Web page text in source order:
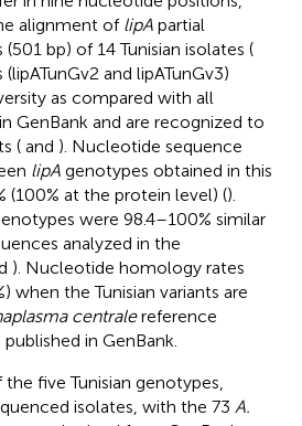
alignment of lipA partial
bp) of 14 Tunisian isolates (
and lipATunGv3)
as compared with all
GenBank and are recognized to
( and ). Nucleotide sequence
lipA genotypes obtained in this
(100% at the protein level) ().
were 98.4–100% similar
analyzed in the
). Nucleotide homology rates
when the Tunisian variants are
centralereference
in GenBank.
five Tunisian genotypes,
isolates, with the 73 A.